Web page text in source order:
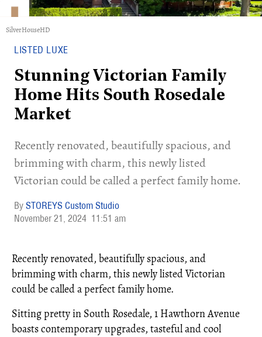
SilverHouseHD
LISTED LUXE
Stunning Victorian Family
Home Hits South Rosedale
Market
Recently renovated, beautifully spacious, and
brimming with charm, this newly listed
Victorian could be called a perfect family home.
STOREYS Custom Studio
November 21, 2024 11:51 am
Recently renovated, beautifully spacious, and
brimming with charm, this newly listed Victorian
could be called a perfect family home.
Sitting pretty in South Rosedale, 1 Hawthorn Avenue
boasts contemporary upgrades, tasteful and cool